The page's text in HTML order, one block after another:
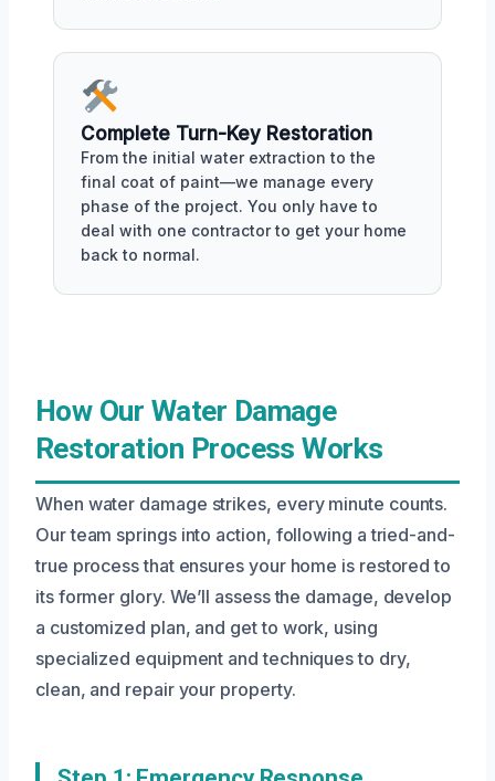
Complete Turn-Key Restoration
From the initial water extraction to the
final coat of paint—we manage every
phase of the project. You only have to
deal with one contractor to get your home
back to normal.
How Our Water Damage
Restoration Process Works
When water damage strikes, every minute counts.
Our team springs into action, following a tried-and-
true process that ensures your home is restored to
its former glory. We’ll assess the damage, develop
a customized plan, and get to work, using
specialized equipment and techniques to dry,
clean, and repair your property.